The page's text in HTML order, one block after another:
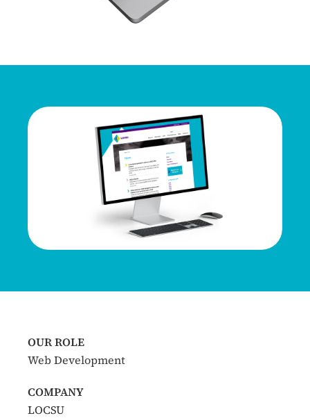
OUR ROLE
Web Development
COMPANY
LOCSU